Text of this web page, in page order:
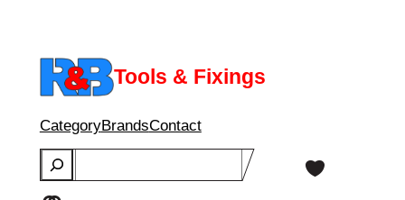
content
Tools & Fixings
CategoryBrandsContact
Search